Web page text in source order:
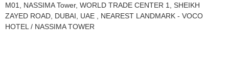
M01, NASSIMA Tower, WORLD TRADE CENTER 1, SHEIKH
ZAYED ROAD, DUBAI, UAE , NEAREST LANDMARK - VOCO
HOTEL / NASSIMA TOWER